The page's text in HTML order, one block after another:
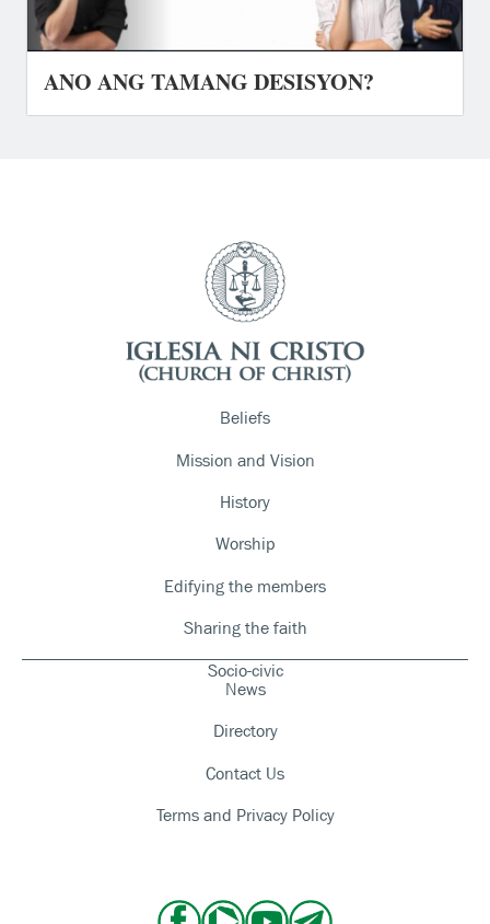
ANO ANG TAMANG DESISYON?
Beliefs
Mission and Vision
History
Worship
Edifying the members
Sharing the faith
Socio-civic
News
Directory
Contact Us
Terms and Privacy Policy